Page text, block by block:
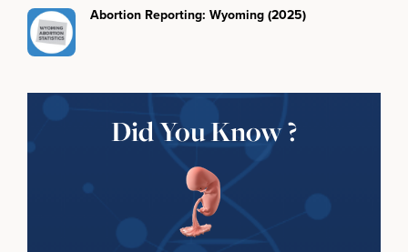
Abortion Reporting: Wyoming (2025)
Did You Know ?